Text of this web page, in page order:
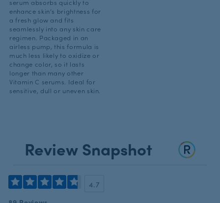
serum absorbs quickly to
enhance skin’s brightness for
a fresh glow and fits
seamlessly into any skin care
regimen. Packaged in an
airless pump, this formula is
much less likely to oxidize or
change color, so it lasts
longer than many other
Vitamin C serums. Ideal for
sensitive, dull or uneven skin.
Review Snapshot
4.7